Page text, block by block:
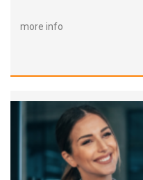
more info